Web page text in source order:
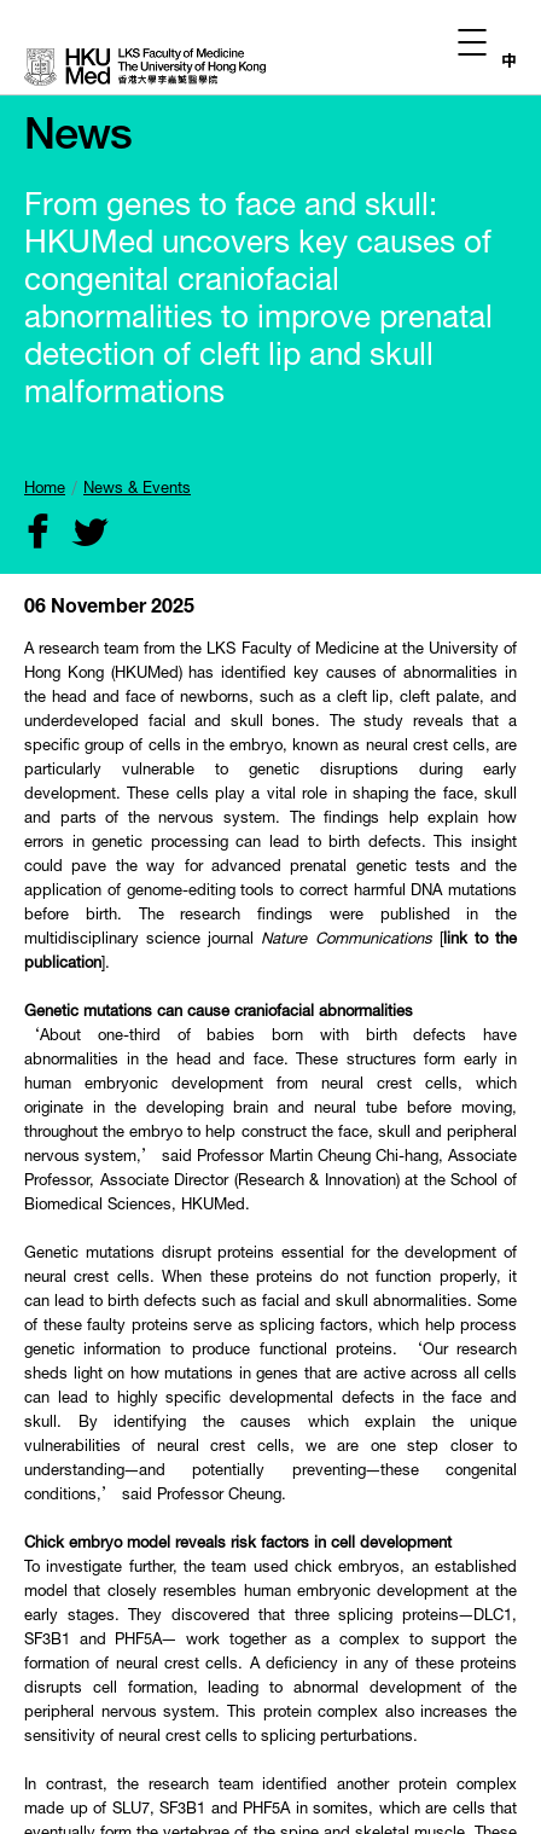
中
News
From genes to face and skull:
HKUMed uncovers key causes of
congenital craniofacial
abnormalities to improve prenatal
detection of cleft lip and skull
malformations
Home News & Events
06 November 2025
A research team from the LKS Faculty of Medicine at the University of
Hong Kong (HKUMed) has identified key causes of abnormalities in
the head and face of newborns, such as a cleft lip, cleft palate, and
underdeveloped facial and skull bones. The study reveals that a
specific group of cells in the embryo, known as neural crest cells, are
particularly vulnerable to genetic disruptions during early
development. These cells play a vital role in shaping the face, skull
and parts of the nervous system. The findings help explain how
errors in genetic processing can lead to birth defects. This insight
could pave the way for advanced prenatal genetic tests and the
application of genome-editing tools to correct harmful DNA mutations
before birth. The research findings were published in the
multidisciplinary science journal Nature Communications[ link to the
publication ].
Genetic mutations can cause craniofacial abnormalities
‘About one-third of babies born with birth defects have
abnormalities in the head and face. These structures form early in
human embryonic development from neural crest cells, which
originate in the developing brain and neural tube before moving,
throughout the embryo to help construct the face, skull and peripheral
nervous system,’ said Professor Martin Cheung Chi-hang, Associate
Professor, Associate Director (Research & Innovation) at the School of
Biomedical Sciences, HKUMed.
Genetic mutations disrupt proteins essential for the development of
neural crest cells. When these proteins do not function properly, it
can lead to birth defects such as facial and skull abnormalities. Some
of these faulty proteins serve as splicing factors, which help process
genetic information to produce functional proteins. ‘Our research
sheds light on how mutations in genes that are active across all cells
can lead to highly specific developmental defects in the face and
skull. By identifying the causes which explain the unique
vulnerabilities of neural crest cells, we are one step closer to
understanding—and potentially preventing—these congenital
conditions,’ said Professor Cheung.
Chick embryo model reveals risk factors in cell development
To investigate further, the team used chick embryos, an established
model that closely resembles human embryonic development at the
early stages. They discovered that three splicing proteins—DLC1,
SF3B1 and PHF5A— work together as a complex to support the
formation of neural crest cells. A deficiency in any of these proteins
disrupts cell formation, leading to abnormal development of the
peripheral nervous system. This protein complex also increases the
sensitivity of neural crest cells to splicing perturbations.
In contrast, the research team identified another protein complex
made up of SLU7, SF3B1 and PHF5A in somites, which are cells that